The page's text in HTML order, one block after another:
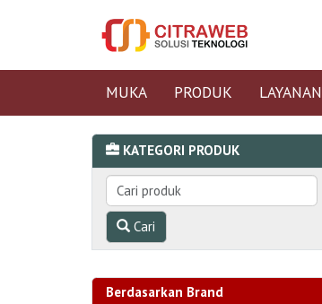
MUKA PRODUK LAYANAN
KATEGORI PRODUK
Cari
Berdasarkan Brand